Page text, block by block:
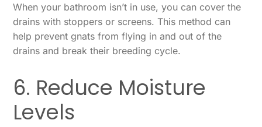
When your bathroom isn’t in use, you can cover the
drains with stoppers or screens. This method can
help prevent gnats from flying in and out of the
drains and break their breeding cycle.
6. Reduce Moisture
Levels